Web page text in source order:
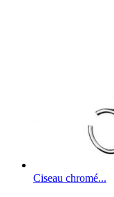
Ciseau chromé...